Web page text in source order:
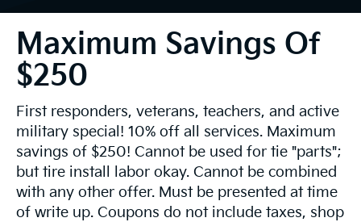
Maximum Savings Of
$250
First responders, veterans, teachers, and active
military special! 10% off all services. Maximum
savings of $250! Cannot be used for tie "parts";
but tire install labor okay. Cannot be combined
with any other offer. Must be presented at time
of write up. Coupons do not include taxes, shop